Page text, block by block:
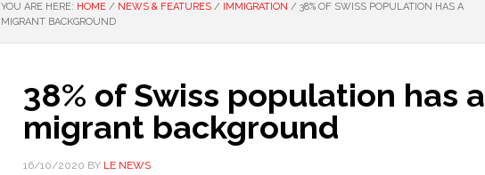
YOU ARE HERE: HOME / NEWS & FEATURES / IMMIGRATION / 38% OF SWISS POPULATION HAS A
MIGRANT BACKGROUND
38% of Swiss population has a
migrant background
16/10/2020 BY LE NEWS